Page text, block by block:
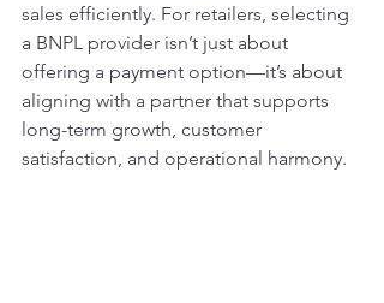
sales efficiently. For retailers, selecting
a BNPL provider isn’t just about
offering a payment option—it’s about
aligning with a partner that supports
long-term growth, customer
satisfaction, and operational harmony.